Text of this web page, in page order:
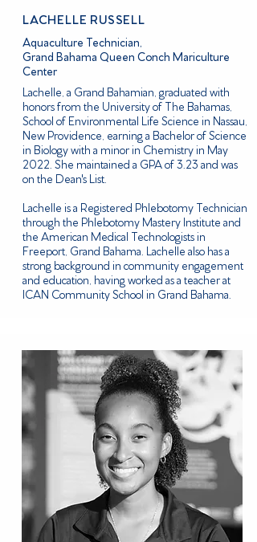
LACHELLE RUSSELL
Aquaculture Technician,
Grand Bahama Queen Conch Mariculture
Center
Lachelle, a Grand Bahamian, graduated with
honors from the University of The Bahamas,
School of Environmental Life Science in Nassau,
New Providence, earning a Bachelor of Science
in Biology with a minor in Chemistry in May
2022. She maintained a GPA of 3.23 and was
on the Dean's List.
Lachelle is a Registered Phlebotomy Technician
through the Phlebotomy Mastery Institute and
the American Medical Technologists in
Freeport, Grand Bahama. Lachelle also has a
strong background in community engagement
and education, having worked as a teacher at
ICAN Community School in Grand Bahama.